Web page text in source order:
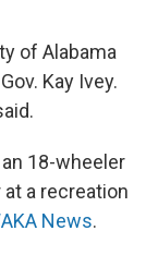
of Alabama
Kay Ivey.
an 18-wheeler
a recreation
News.